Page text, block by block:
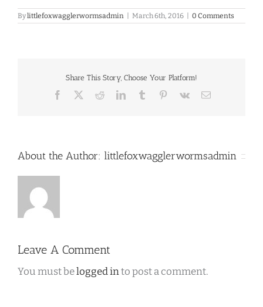
Bylittlefoxwagglerwormsadmin March 6th, 2016 0 Comments
Share This Story, Choose Your Platform!
Facebook RedditLinkedInTumblr Pinterest
Vk Email
About the Author: littlefoxwagglerwormsadmin
Leave A Comment
You must belogged into post a comment.